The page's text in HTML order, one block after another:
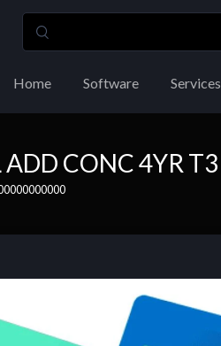
Home Software Services
CONC 4YR T3